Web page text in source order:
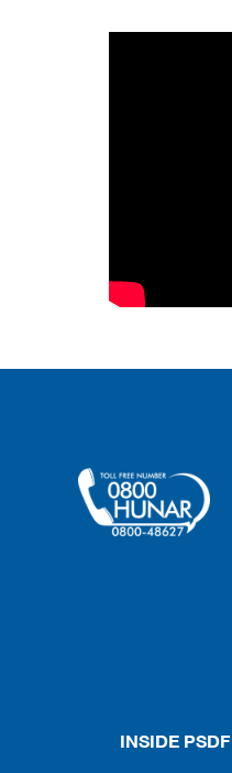
INSIDE PSDF